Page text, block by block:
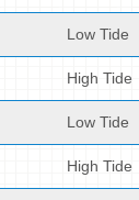
Low Tide
High Tide
Low Tide
High Tide